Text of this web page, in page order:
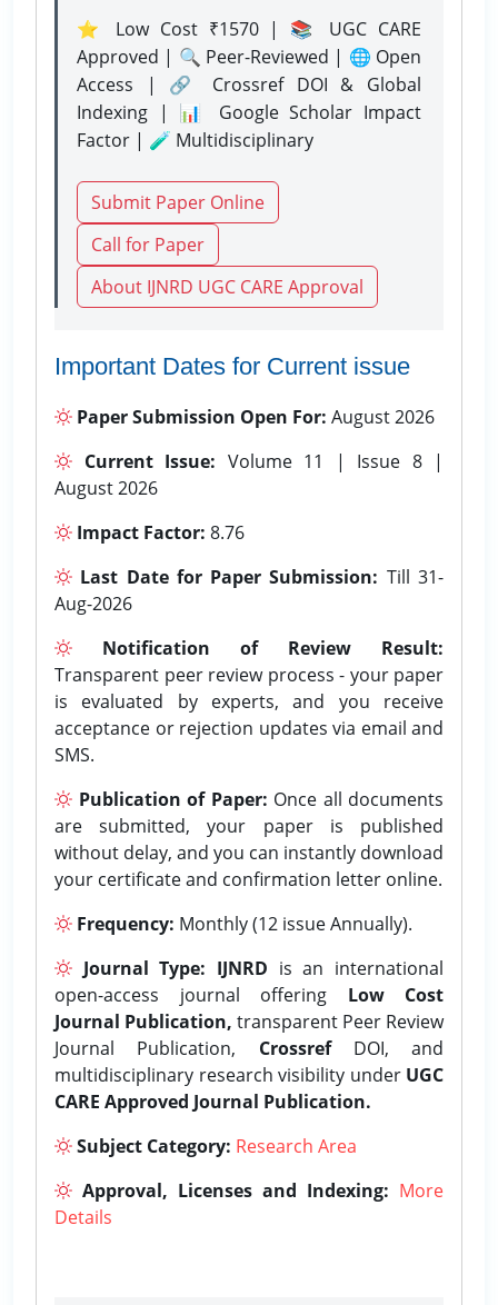
⭐ Low Cost ₹1570 | 📚 UGC CARE
Approved | 🔍 Peer-Reviewed | 🌐 Open
Access | 🔗 Crossref DOI & Global
Indexing | 📊 Google Scholar Impact
Factor | 🧪 Multidisciplinary
Submit Paper Online
Call for Paper
About IJNRD UGC CARE Approval
Important Dates for Current issue
Paper Submission Open For: August 2026
Current Issue: Volume 11 | Issue 8 |
August 2026
Impact Factor: 8.76
Last Date for Paper Submission: Till 31-
Aug-2026
Notification of Review Result:
Transparent peer review process - your paper
is evaluated by experts, and you receive
acceptance or rejection updates via email and
SMS.
Publication of Paper: Once all documents
are submitted, your paper is published
without delay, and you can instantly download
your certificate and confirmation letter online.
Frequency: Monthly (12 issue Annually).
Journal Type: IJNRD is an international
open-access journal offering Low Cost
Journal Publication, transparent Peer Review
Journal Publication, CrossrefDOI, and
multidisciplinary research visibility under UGC
CARE Approved Journal Publication.
Subject Category: Research Area
Approval, Licenses and Indexing: More
Details